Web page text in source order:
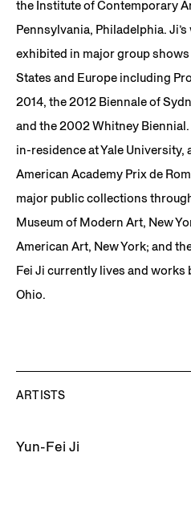
the Institute of Contemporary
Pennsylvania, Philadelphia.
exhibited in major group
States and Europe including
2014, the 2012 Biennale of
and the 2002 Whitney
in-residence at Yale
American Academy Prix de
major public collections
Museum of Modern Art, New
American Art, New York; and
Fei Ji currently lives and works
Ohio.
ARTISTS
Yun-Fei Ji